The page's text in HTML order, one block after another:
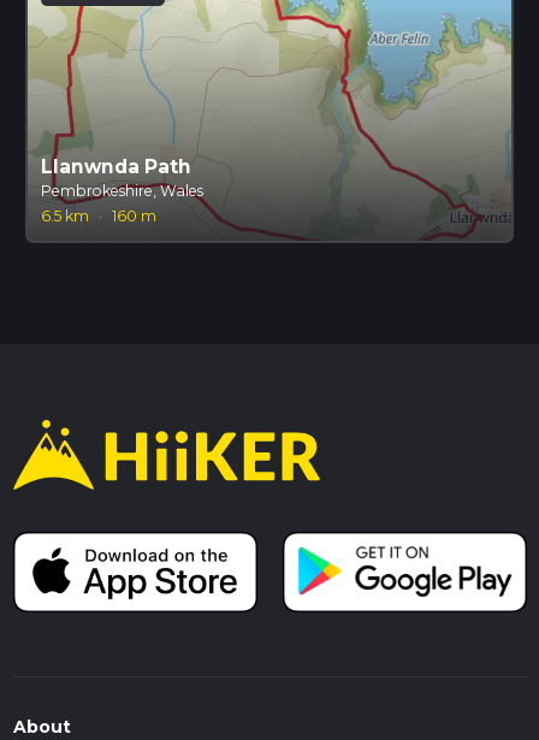
Llanwnda Path
Pembrokeshire, Wales
6.5 km
· 160 m
About